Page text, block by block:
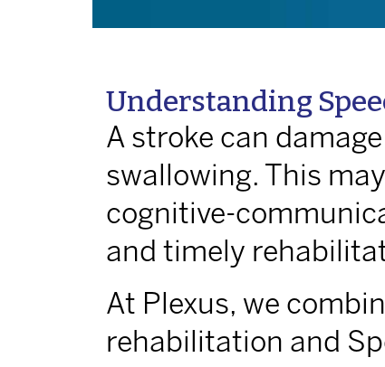
Understanding
A stroke can
swallowing. This
cognitive-
and timely
At Plexus, we
rehabilitation and